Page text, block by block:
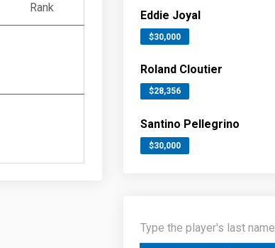
Rank
Eddie Joyal
$30,000
Roland Cloutier
$28,356
Santino Pellegrino
$30,000